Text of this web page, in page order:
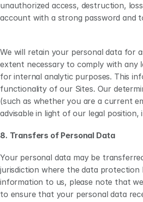
unauthorized access, destruction,
account with a strong password and
We will retain your personal data for
extent necessary to comply with any
for internal analytic purposes. This
functionality of our Sites. Our
(such as whether you are a current
advisable in light of our legal
8. Transfers of Personal Data
Your personal data may be
jurisdiction where the data
information to us, please note that
to ensure that your personal data